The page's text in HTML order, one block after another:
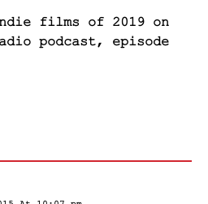
films of 2019 on
podcast, episode